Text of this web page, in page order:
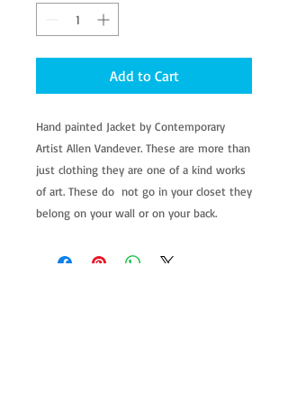
Add to Cart
Hand painted Jacket by Contemporary
Artist Allen Vandever. These are more than
just clothing they are one of a kind works
of art. These do  not go in your closet they
belong on your wall or on your back.